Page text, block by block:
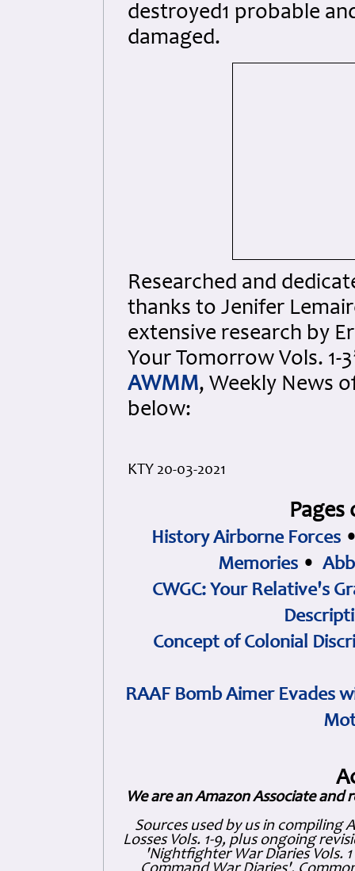
destroyed1 probable
damaged.
Researched and
thanks to Jenifer
extensive research by
Your Tomorrow Vols. 1-
AWMM, Weekly News
below:
KTY 20-03-2021
History Airborne Forces
Memories •
CWGC: Your Relative's
Concept of Colonial
RAAF Bomb Aimer Evades
We are an Amazon Associate and
Sources used by us in compiling
Losses Vols. 1-9, plus ongoing
'Nightfighter War Diaries Vols.